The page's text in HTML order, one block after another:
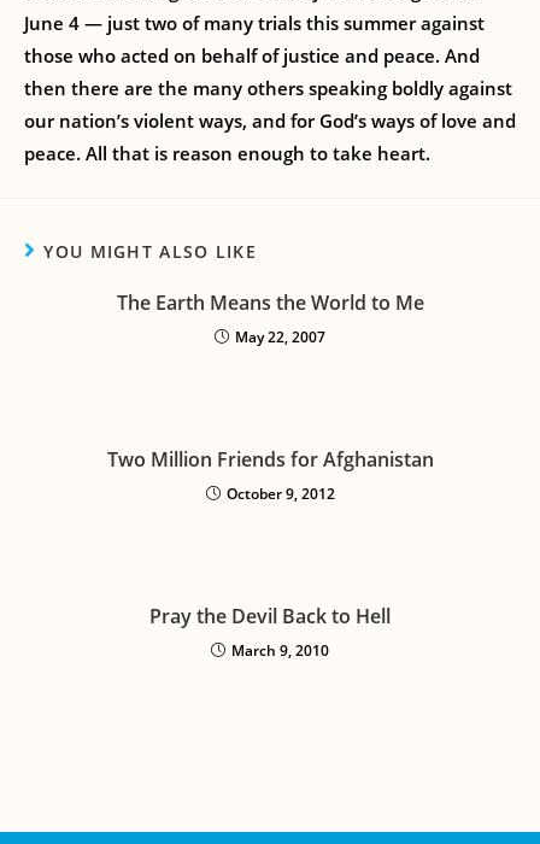
June 4 — just two of many trials this summer against
those who acted on behalf of justice and peace. And
then there are the many others speaking boldly against
our nation’s violent ways, and for God’s ways of love and
peace. All that is reason enough to take heart.
YOU MIGHT ALSO LIKE
The Earth Means the World to Me
May 22, 2007
Two Million Friends for Afghanistan
October 9, 2012
Pray the Devil Back to Hell
March 9, 2010